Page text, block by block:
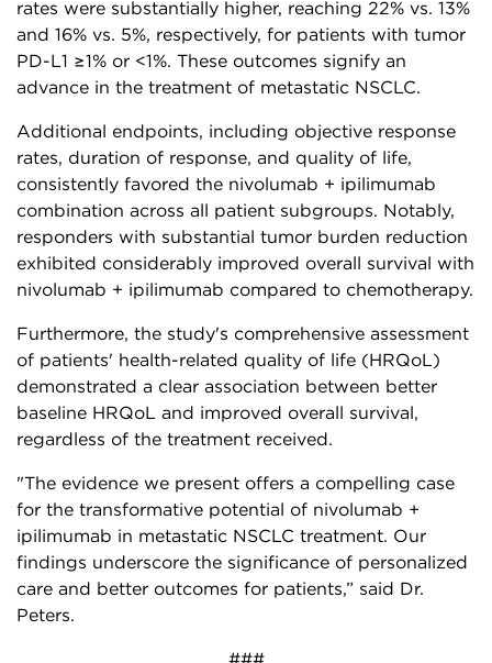
rates were substantially higher, reaching 22% vs. 13%
and 16% vs. 5%, respectively, for patients with tumor
PD-L1 ≥1% or <1%. These outcomes signify an
advance in the treatment of metastatic NSCLC.
Additional endpoints, including objective response
rates, duration of response, and quality of life,
consistently favored the nivolumab + ipilimumab
combination across all patient subgroups. Notably,
responders with substantial tumor burden reduction
exhibited considerably improved overall survival with
nivolumab + ipilimumab compared to chemotherapy.
Furthermore, the study's comprehensive assessment
of patients' health-related quality of life (HRQoL)
demonstrated a clear association between better
baseline HRQoL and improved overall survival,
regardless of the treatment received.
"The evidence we present offers a compelling case
for the transformative potential of nivolumab +
ipilimumab in metastatic NSCLC treatment. Our
findings underscore the significance of personalized
care and better outcomes for patients,” said Dr.
Peters.